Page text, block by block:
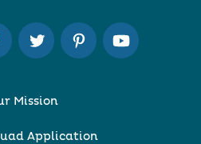
Mission
Application